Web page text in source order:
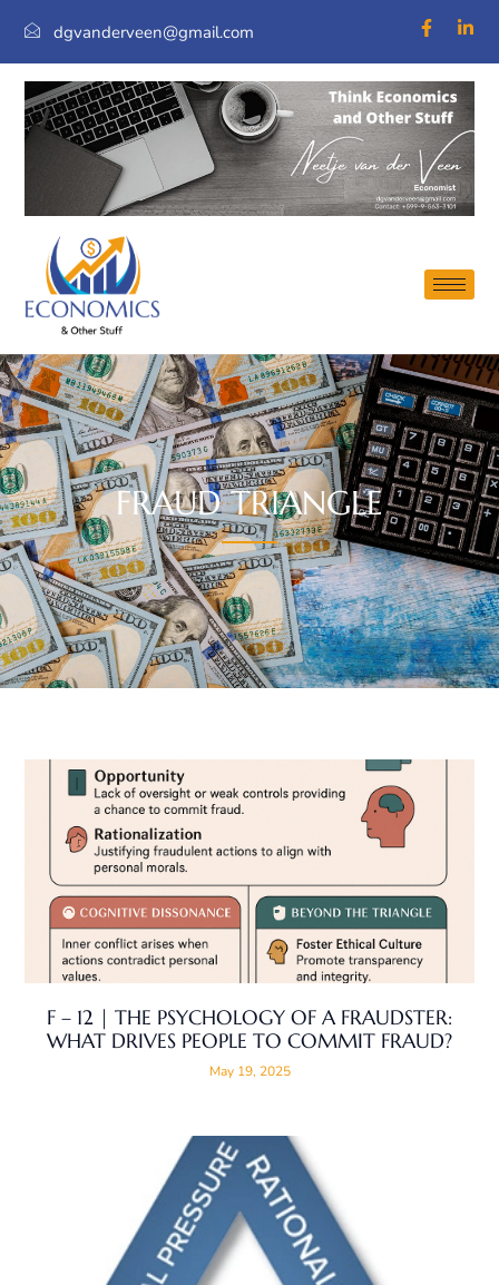
dgvanderveen@gmail.com
FRAUD TRIANGLE
F – 12 | THE PSYCHOLOGY OF A FRAUDSTER:
WHAT DRIVES PEOPLE TO COMMIT FRAUD?
May 19, 2025